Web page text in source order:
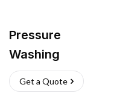
Pressure
Washing
Get a Quote